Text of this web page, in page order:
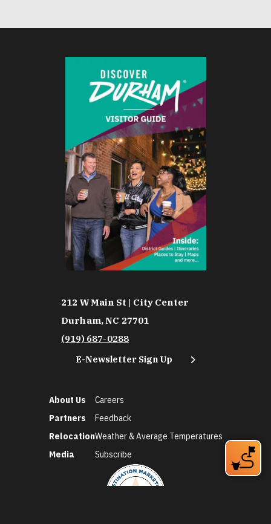
212 W Main St | City Center
Durham, NC 27701
(919) 687-0288
E-Newsletter Sign Up
About Us
Partners
Relocation
Media
Careers
Feedback
Weather & Average Temperatures
Subscribe